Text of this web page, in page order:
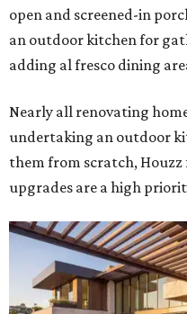
open and screened-in
an outdoor kitchen for
adding al fresco dining
Nearly all renovating
undertaking an outdoor
them from scratch,
upgrades are a high